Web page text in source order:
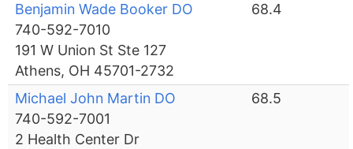
Benjamin Wade Booker DO
740-592-7010
191 W Union St Ste 127
Athens, OH 45701-2732
68.4
Michael John Martin DO
740-592-7001
2 Health Center Dr
68.5